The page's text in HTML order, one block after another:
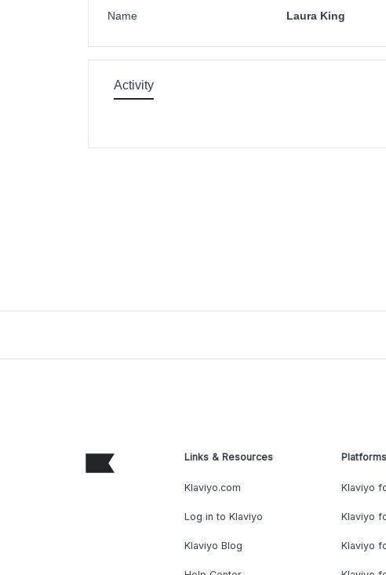
Name
Laura King
Activity
Links & Resources
Klaviyo.com
Log in to Klaviyo
Klaviyo Blog
Platforms
Klaviyo
Klaviyo
Klaviyo